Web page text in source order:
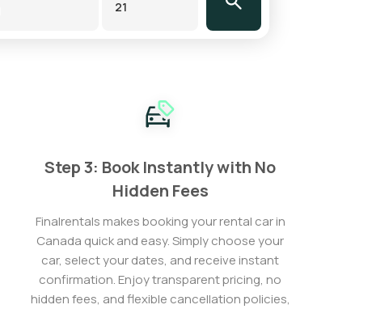
Step 3: Book Instantly with No
Hidden Fees
Finalrentals makes booking your rental car in
Canada quick and easy. Simply choose your
car, select your dates, and receive instant
confirmation. Enjoy transparent pricing, no
hidden fees, and flexible cancellation policies,